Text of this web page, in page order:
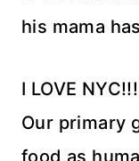
his mama
I LOVE NYC!!!
Our primary
food as